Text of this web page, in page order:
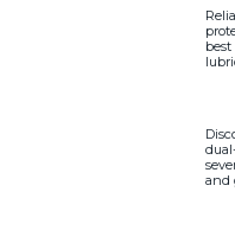
and